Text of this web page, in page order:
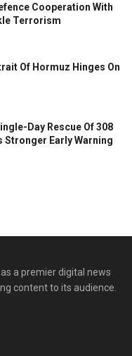
Cooperation With
Terrorism
Of Hormuz Hinges On
Day Rescue Of 308
Stronger Early Warning
a premier digital news
content to its audience.